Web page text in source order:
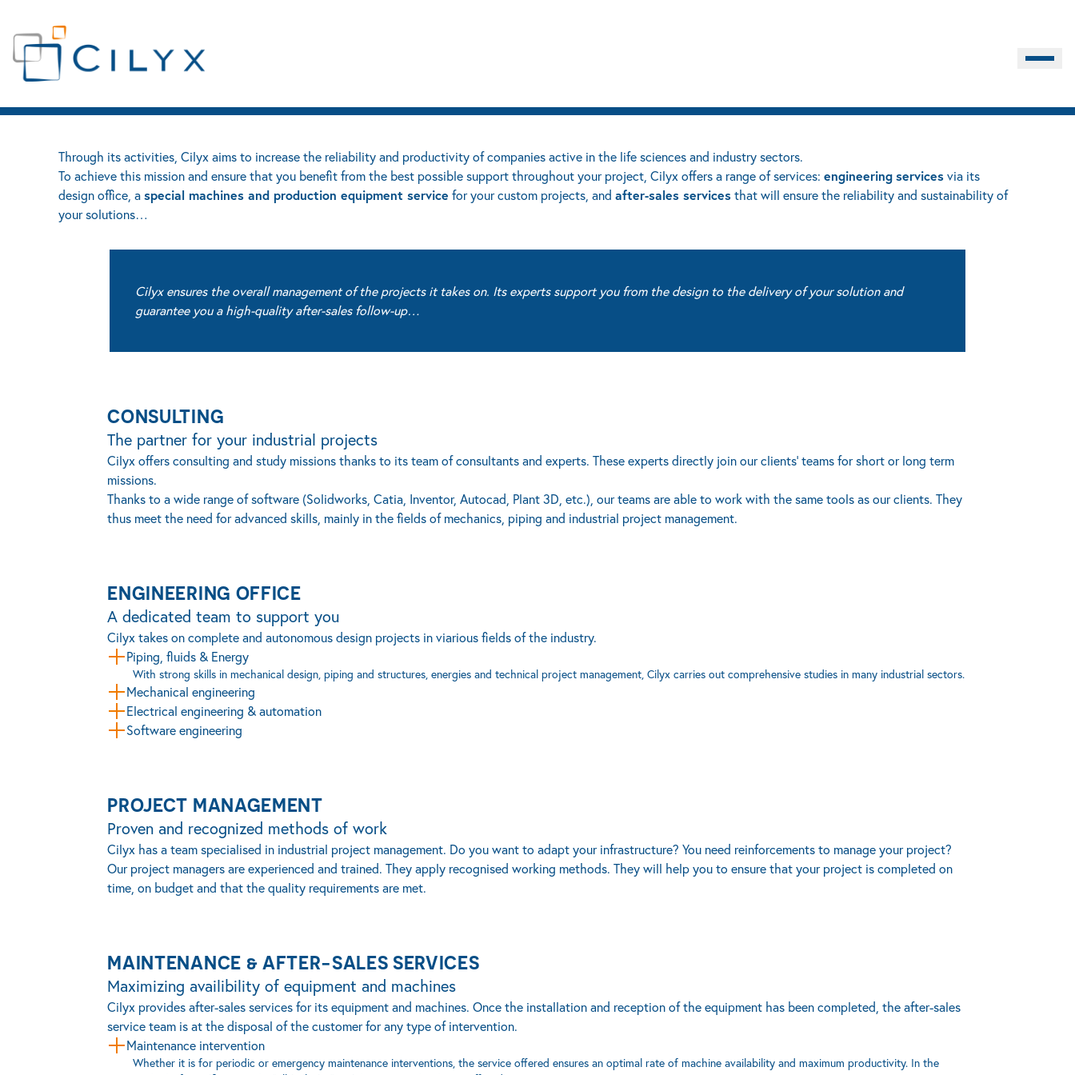
Burger
OUR SERVICES
Through its activities, Cilyx aims to increase the reliability and productivity of companies active in the life sciences and industry sectors.
To achieve this mission and ensure that you benefit from the best possible support throughout your project, Cilyx offers a range of services: engineeringservices via its
design office, a special machines and production equipment service for your custom projects, and after-sales services that will ensure the reliability and sustainability of
your solutions…
Cilyx ensures the overall management of the projects it takes on. Its experts support you from the design to the delivery of your solution and
guarantee you a high-quality after-sales follow-up…
CONSULTING
The partner for your industrial projects
Cilyx offers consulting and study missions thanks to its team of consultants and experts. These experts directly join our clients’ teams for short or long term
missions.
Thanks to a wide range of software (Solidworks, Catia, Inventor, Autocad, Plant 3D, etc.), our teams are able to work with the same tools as our clients. They
thus meet the need for advanced skills, mainly in the fields of mechanics, piping and industrial project management.
ENGINEERING OFFICE
A dedicated team to support you
Cilyx takes on complete and autonomous design projects in viarious fields of the industry.
Piping, fluids & Energy
With strong skills in mechanical design, piping and structures, energies and technical project management, Cilyx carries out comprehensive studies in many industrial sectors.
Mechanical engineering
Electrical engineering & automation
Software engineering
PROJECT MANAGEMENT
Proven and recognized methods of work
Cilyx has a team specialised in industrial project management. Do you want to adapt your infrastructure? You need reinforcements to manage your project?
Our project managers are experienced and trained. They apply recognised working methods. They will help you to ensure that your project is completed on
time, on budget and that the quality requirements are met.
MAINTENANCE & AFTER-SALES SERVICES
Maximizing availibility of equipment and machines
Cilyx provides after-sales services for its equipment and machines. Once the installation and reception of the equipment has been completed, the after-sales
service team is at the disposal of the customer for any type of intervention.
Maintenance intervention
Whether it is for periodic or emergency maintenance interventions, the service offered ensures an optimal rate of machine availability and maximum productivity. In the